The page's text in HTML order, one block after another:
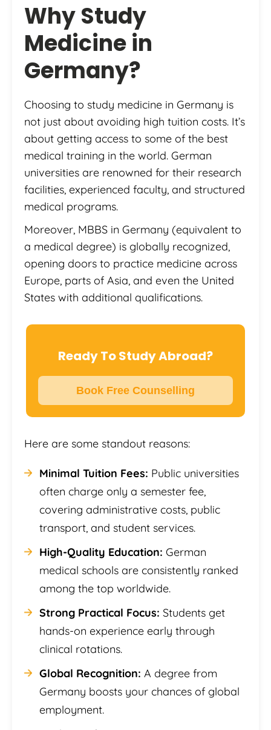
Why Study
Medicine in
Germany?
Choosing to study medicine in Germany is
not just about avoiding high tuition costs. It’s
about getting access to some of the best
medical training in the world. German
universities are renowned for their research
facilities, experienced faculty, and structured
medical programs.
Moreover, MBBS in Germany (equivalent to
a medical degree) is globally recognized,
opening doors to practice medicine across
Europe, parts of Asia, and even the United
States with additional qualifications.
Ready To Study Abroad?
Book Free Counselling
Here are some standout reasons:
Minimal Tuition Fees: Public universities
often charge only a semester fee,
covering administrative costs, public
transport, and student services.
High-Quality Education: German
medical schools are consistently ranked
among the top worldwide.
Strong Practical Focus: Students get
hands-on experience early through
clinical rotations.
Global Recognition: A degree from
Germany boosts your chances of global
employment.